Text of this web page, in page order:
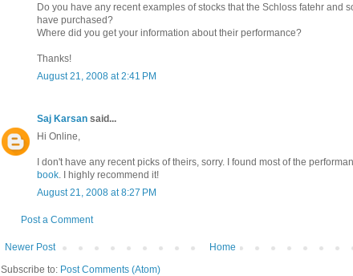
Do you have any recent examples of stocks that the Schloss fatehr and
have purchased?
Where did you get your information about their performance?
Thanks!
August 21, 2008 at 2:41 PM
Saj Karsan said...
Hi Online,
I don't have any recent picks of theirs, sorry. I found most of the
book. I highly recommend it!
August 21, 2008 at 8:27 PM
Post a Comment
Newer Post
Home
Subscribe to: Post Comments (Atom)